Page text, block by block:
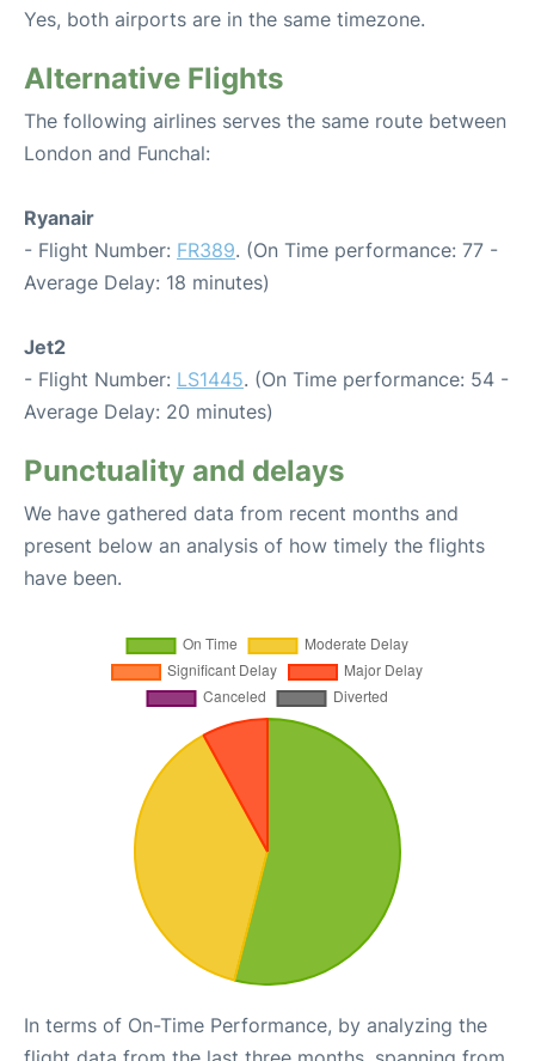
Yes, both airports are in the same timezone.
Alternative Flights
The following airlines serves the same route between
London and Funchal:
Ryanair
- Flight Number: FR389. (On Time performance: 77 -
Average Delay: 18 minutes)
Jet2
- Flight Number: LS1445. (On Time performance: 54 -
Average Delay: 20 minutes)
Punctuality and delays
We have gathered data from recent months and
present below an analysis of how timely the flights
have been.
In terms of On-Time Performance, by analyzing the